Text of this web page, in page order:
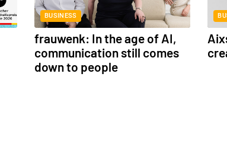
BUSINESS
frauwenk: In the age of AI,
communication still comes
down to people